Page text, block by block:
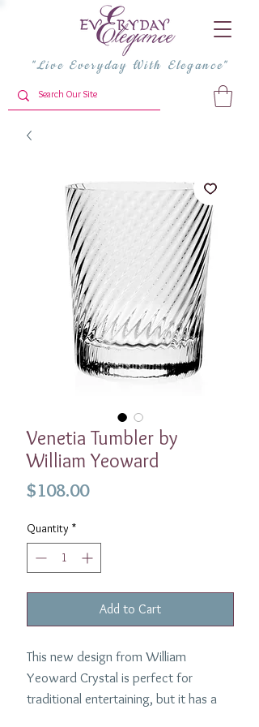
"Live Everyday With Elegance"
Venetia Tumbler by
William Yeoward
$108.00Price
Quantity *
Add to Cart
This new design from William
Yeoward Crystal is perfect for
traditional entertaining, but it has a